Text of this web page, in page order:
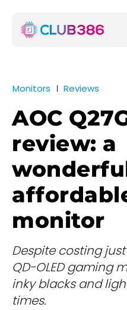
Monitors Reviews
AOC
review: a
monitor
Despite costing
QD-OLED gaming
inky blacks and
times.